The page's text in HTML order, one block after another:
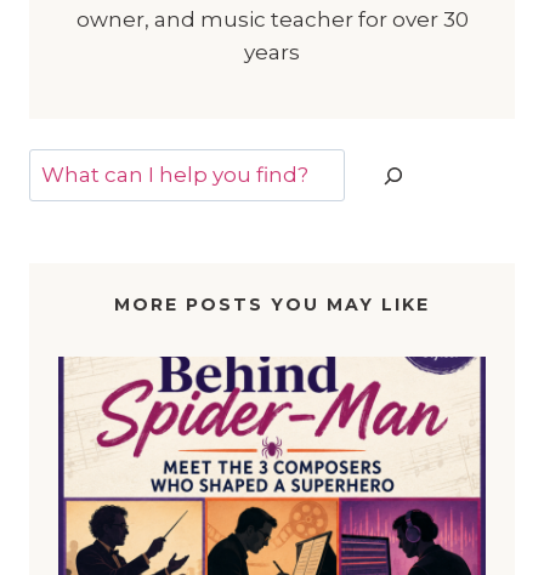
owner, and music teacher for over 30
years
Search
MORE POSTS YOU MAY LIKE